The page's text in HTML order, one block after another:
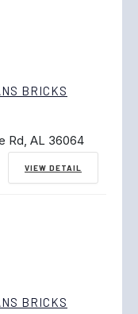
BRICKS
Rd, AL 36064
VIEW DETAIL
BRICKS